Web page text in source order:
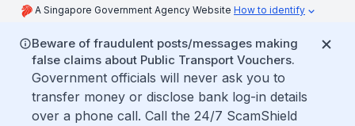
A Singapore Government Agency Website How to identify
Beware of fraudulent posts/messages making
false claims about Public Transport Vouchers.
Government officials will never ask you to
transfer money or disclose bank log-in details
over a phone call. Call the 24/7 ScamShield